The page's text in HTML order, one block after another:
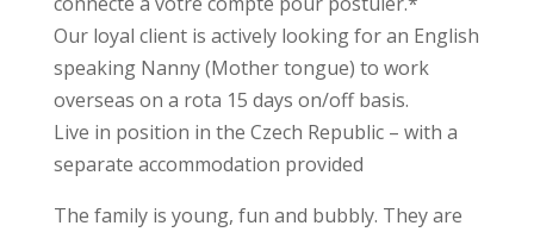
Our loyal client is actively looking for an English
speaking Nanny (Mother tongue) to work
overseas on a rota 15 days on/off basis.
Live in position in the Czech Republic – with a
separate accommodation provided
The family is young, fun and bubbly. They are